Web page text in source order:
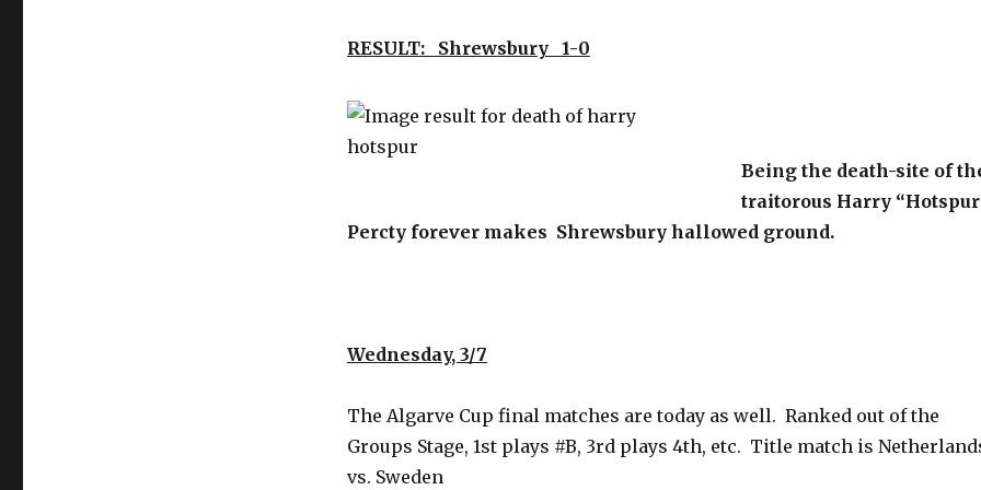
RESULT: Shrewsbury 1-0
Being the death-site of
traitorous Harry
Percty forever makes Shrewsbury hallowed ground.
Wednesday, 3/7
The Algarve Cup final matches are today as well. Ranked out of the
Groups Stage, 1st plays #B, 3rd plays 4th, etc. Title match is
vs. Sweden